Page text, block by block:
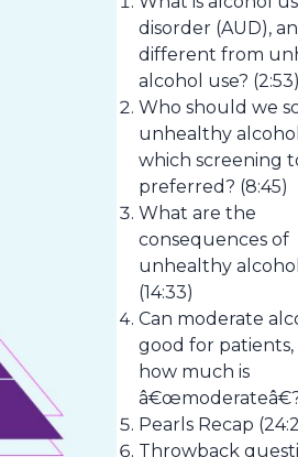
disorder (AUD),
different from
alcohol use? (2:53)
Who should we
unhealthy
which screening
preferred? (8:45)
What are the
consequences of
unhealthy
(14:33)
Can moderate
good for patients,
how much is
Pearls Recap
Throwback